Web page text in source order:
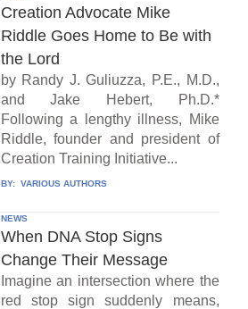
Creation Advocate Mike
Riddle Goes Home to Be with
the Lord
by Randy J. Guliuzza, P.E., M.D.,
and Jake Hebert, Ph.D.*
Following a lengthy illness, Mike
Riddle, founder and president of
Creation Training Initiative...
BY: VARIOUS AUTHORS
NEWS
When DNA Stop Signs
Change Their Message
Imagine an intersection where the
red stop sign suddenly means,